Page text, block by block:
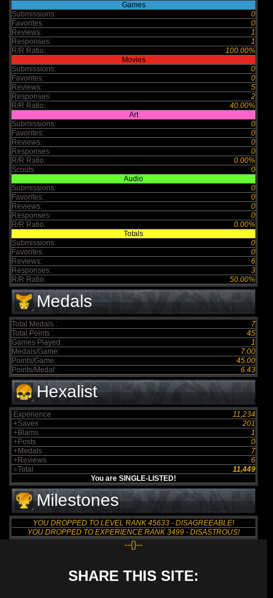
Games
Submissions:
0
Favorites:
0
Reviews:
1
Responses:
1
R/R Ratio:
100.00%
Movies
Submissions:
0
Favorites:
0
Reviews:
5
Responses:
2
R/R Ratio:
40.00%
Art
Submissions:
0
Favorites:
0
Reviews:
0
Responses:
0
R/R Ratio:
0.00%
Scouts
0
Audio
Submissions:
0
Favorites:
0
Reviews:
0
Responses:
0
R/R Ratio:
0.00%
Totals
Submissions:
0
Favorites:
0
Reviews:
6
Responses:
3
R/R Ratio:
50.00%
Medals
Total Medals :
7
Total Points :
45
Games Played:
1
Medals/Game:
7.00
Points/Game:
45.00
Points/Medal:
6.43
Hexalist
Experience
11,234
+Saves
201
+Blams
1
+Posts
0
+Medals
7
+Reviews
6
=Total
11,449
You are SINGLE-LISTED!
Milestones
YOU DROPPED TO LEVEL RANK 45633 - DISAGREEABLE!
YOU DROPPED TO EXPERIENCE RANK 3499 - DISASTROUS!
--{}--
SHARE THIS SITE: